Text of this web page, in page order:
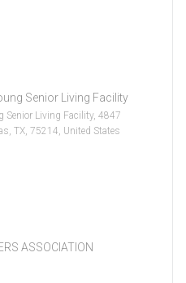
Senior Living Facility
Senior Living Facility, 4847
TX, 75214, United States
ASSOCIATION